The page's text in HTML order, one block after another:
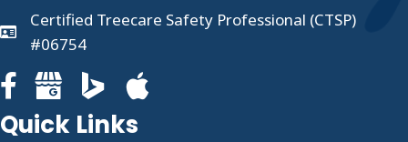
Certified Treecare Safety Professional (CTSP)
#06754
Facebook page for Clauser Tree Care
Google Business profile for Clauser Tree Care
Quick Links